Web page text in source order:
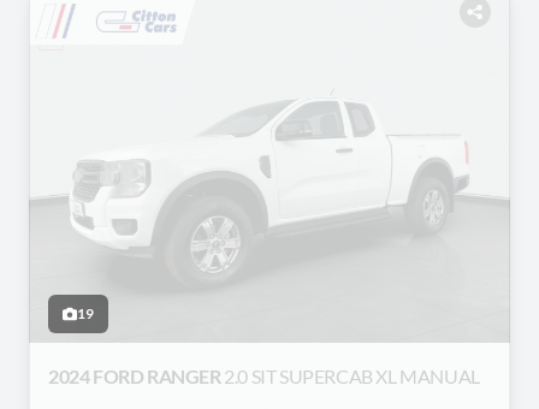
19
2024 FORD RANGER 2.0 SIT SUPERCAB XL MANUAL